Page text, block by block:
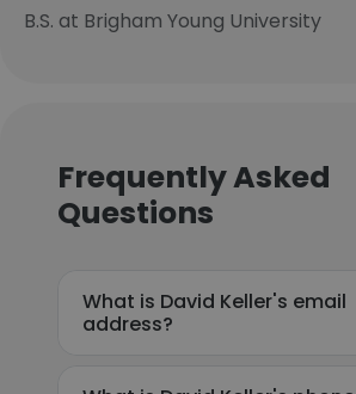
B.S. at Brigham Young University
Frequently Asked
Questions
What is David Keller's email
address?